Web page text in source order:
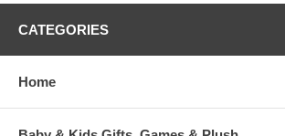
CATEGORIES
Home